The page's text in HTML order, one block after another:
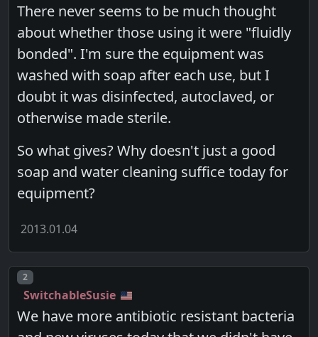
There never seems to be much thought
about whether those using it were "fluidly
bonded". I'm sure the equipment was
washed with soap after each use, but I
doubt it was disinfected, autoclaved, or
otherwise made sterile.
So what gives? Why doesn't just a good
soap and water cleaning suffice today for
equipment?
2013.01.04
Post number
2
SwitchableSusie
We have more antibiotic resistant bacteria